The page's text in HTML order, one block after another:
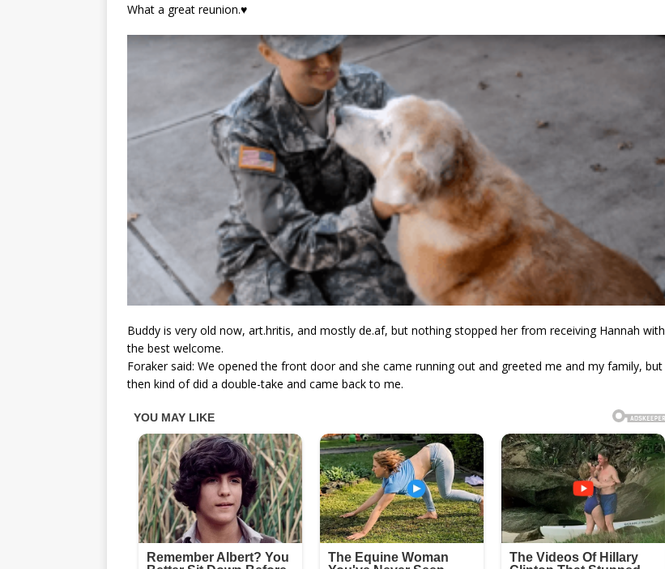
What a great reunion.♥️
Buddy is very old now, art.hritis, and mostly de.af, but nothing stopped her from receiving Hannah with
the best welcome.
Foraker said: We opened the front door and she came running out and greeted me and my family, but
then kind of did a double-take and came back to me.